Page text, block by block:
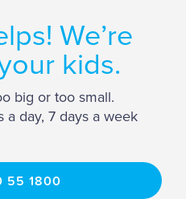
We’re
kids.
big or too small.
day, 7 days a week
55 1800